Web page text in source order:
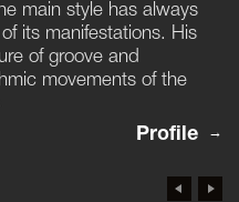
main style has always
its manifestations. His
of groove and
movements of the
Profile